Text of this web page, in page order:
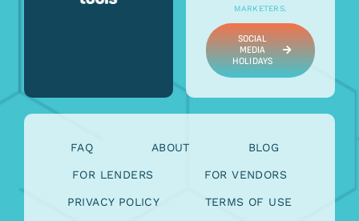
MARKETERS.
SOCIAL
MEDIA
HOLIDAYS
FAQ ABOUT BLOG
FOR LENDERS FOR VENDORS
PRIVACY POLICY TERMS OF USE